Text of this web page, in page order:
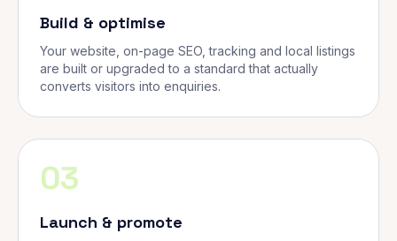
Build & optimise
Your website, on-page SEO, tracking and local listings
are built or upgraded to a standard that actually
converts visitors into enquiries.
03
Launch & promote